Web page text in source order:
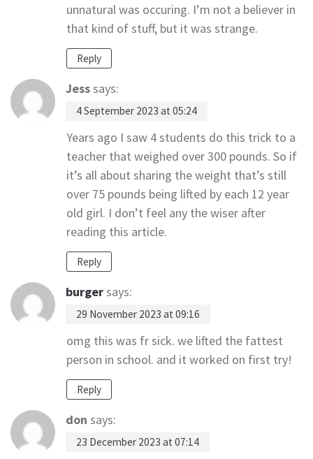
unnatural was occuring. I’m not a believer in
that kind of stuff, but it was strange.
Reply
Jesssays:
4 September 2023 at 05:24
Years ago I saw 4 students do this trick to a
teacher that weighed over 300 pounds. So if
it’s all about sharing the weight that’s still
over 75 pounds being lifted by each 12 year
old girl. I don’t feel any the wiser after
reading this article.
Reply
burgersays:
29 November 2023 at 09:16
omg this was fr sick. we lifted the fattest
person in school. and it worked on first try!
Reply
don says:
23 December 2023 at 07:14